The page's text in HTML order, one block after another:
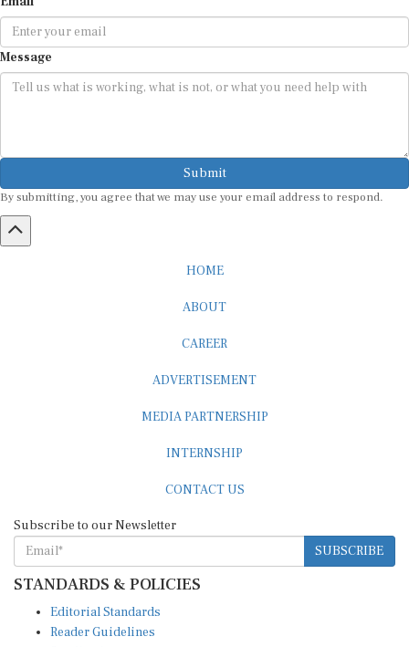
Message
Submit
SUBSCRIBE
STANDARDS & POLICIES
Reader Guidelines
Syndication